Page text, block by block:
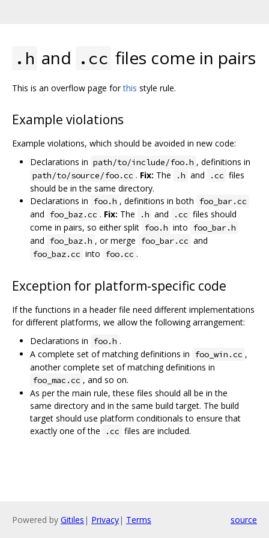
.h and .cc files come in pairs
This is an overflow page forthis style rule.
Example violations
Example violations, which should be avoided in new code:
Declarations in path/to/include/foo.h , definitions in
path/to/source/foo.cc . Fix: The .h and .cc files
should be in the same directory.
Declarations in foo.h , definitions in both foo_bar.cc
and foo_baz.cc . Fix: The .h and .cc files should
come in pairs, so either split foo.h into foo_bar.h
and foo_baz.h , or merge foo_bar.cc and
foo_baz.cc into foo.cc .
Exception for platform-specific code
If the functions in a header file need different implementations
for different platforms, we allow the following arrangement:
Declarations in foo.h .
A complete set of matching definitions in foo_win.cc ,
another complete set of matching definitions in
foo_mac.cc , and so on.
As per the main rule, these files should all be in the
same directory and in the same build target. The build
target should use platform conditionals to ensure that
exactly one of the
.cc files are included.
Powered by Gitiles | Privacy| Terms source